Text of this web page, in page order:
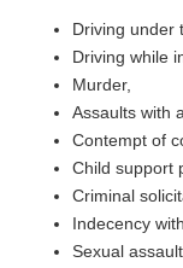
Driving under
Driving while
Murder,
Assaults with
Contempt of
Child support
Criminal
Indecency
Sexual assault,